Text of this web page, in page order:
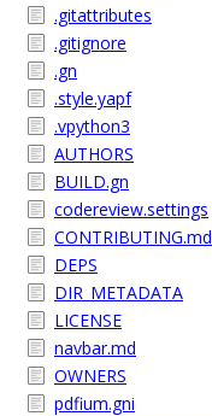
.gitattributes
.gitignore
.gn
.style.yapf
.vpython3
AUTHORS
BUILD.gn
codereview.settings
CONTRIBUTING.md
DEPS
DIR_METADATA
LICENSE
navbar.md
OWNERS
pdfium.gni